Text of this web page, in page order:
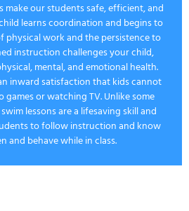
make our students safe, efficient, and
learns coordination and begins to
physical work and the persistence to
instruction challenges your child,
mental, and emotional health.
inward satisfaction that kids cannot
or watching TV. Unlike some
lessons are a lifesaving skill and
to follow instruction and know
and behave while in class.